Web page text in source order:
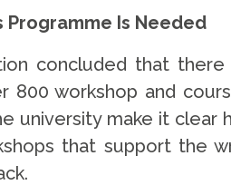
Programme Is Needed
concluded that
800 workshop and
university make it
that support the